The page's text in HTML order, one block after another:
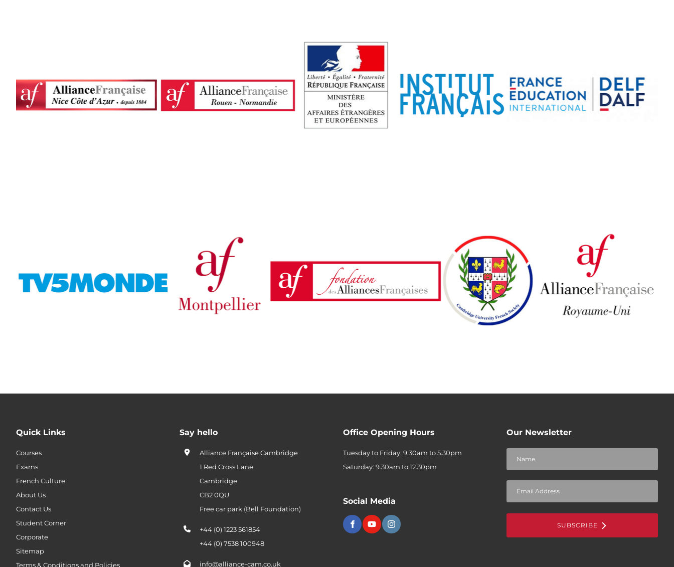
Quick Links
Courses
Exams
French Culture
About Us
Contact Us
Student Corner
Corporate
Sitemap
Terms & Conditions and Policies
Say hello
Alliance Française Cambridge
1 Red Cross Lane
Cambridge
CB2 0QU
Free car park (Bell Foundation)
+44 (0) 1223 561854
+44 (0) 7538 100948
info@alliance-cam.co.uk
Office Opening Hours
Tuesday to Friday: 9.30am to 5.30pm
Saturday: 9.30am to 12.30pm
Social Media
Our Newsletter
SUBSCRIBE